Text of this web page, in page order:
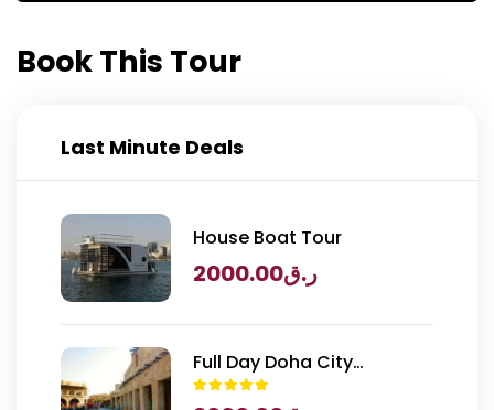
Book This Tour
Last Minute Deals
House Boat Tour
ر.ق2000.00
Full Day Doha City
Exploration with National